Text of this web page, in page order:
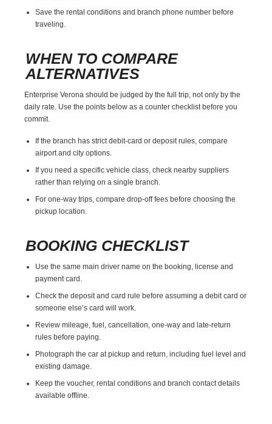
Save the rental conditions and branch phone number before
traveling.
WHEN TO COMPARE
ALTERNATIVES
Enterprise Verona should be judged by the full trip, not only by the
daily rate. Use the points below as a counter checklist before you
commit.
If the branch has strict debit-card or deposit rules, compare
airport and city options.
If you need a specific vehicle class, check nearby suppliers
rather than relying on a single branch.
For one-way trips, compare drop-off fees before choosing the
pickup location.
BOOKING CHECKLIST
Use the same main driver name on the booking, license and
payment card.
Check the deposit and card rule before assuming a debit card or
someone else’s card will work.
Review mileage, fuel, cancellation, one-way and late-return
rules before paying.
Photograph the car at pickup and return, including fuel level and
existing damage.
Keep the voucher, rental conditions and branch contact details
available offline.